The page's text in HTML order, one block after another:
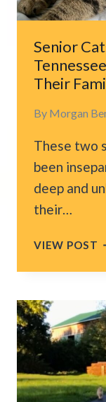
Senior
Their
By Morgan
These two
been
deep and
their…
VIEW POST